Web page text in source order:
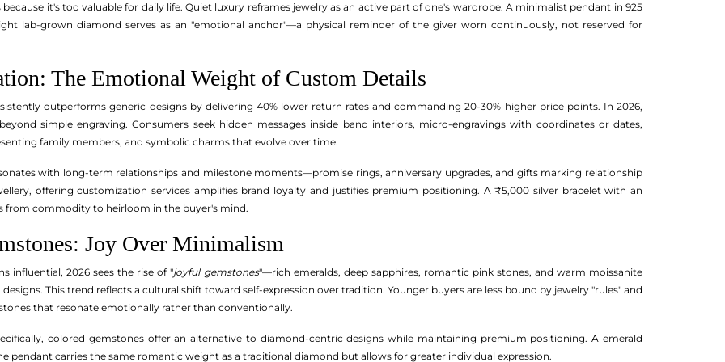
it's too valuable for daily life. Quiet luxury reframes jewelry as an active part of one's wardrobe. A minimalist pendant in 925
lab-grown diamond serves as an "emotional anchor"—a physical reminder of the giver worn continuously, not reserved for
The Emotional Weight of Custom Details
outperforms generic designs by delivering 40% lower return rates and commanding 20-30% higher price points. In 2026,
simple engraving. Consumers seek hidden messages inside band interiors, micro-engravings with coordinates or dates,
family members, and symbolic charms that evolve over time.
with long-term relationships and milestone moments—promise rings, anniversary upgrades, and gifts marking relationship
offering customization services amplifies brand loyalty and justifies premium positioning. A ₹5,000 silver bracelet with an
from commodity to heirloom in the buyer's mind.
Joy Over Minimalism
influential, 2026 sees the rise of "joyful gemstones"—rich emeralds, deep sapphires, romantic pink stones, and warm moissanite
This trend reflects a cultural shift toward self-expression over tradition. Younger buyers are less bound by jewelry "rules" and
that resonate emotionally rather than conventionally.
colored gemstones offer an alternative to diamond-centric designs while maintaining premium positioning. A emerald
pendant carries the same romantic weight as a traditional diamond but allows for greater individual expression.